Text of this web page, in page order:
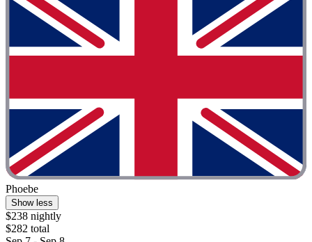
Phoebe
Show less
$238 nightly
$282 total